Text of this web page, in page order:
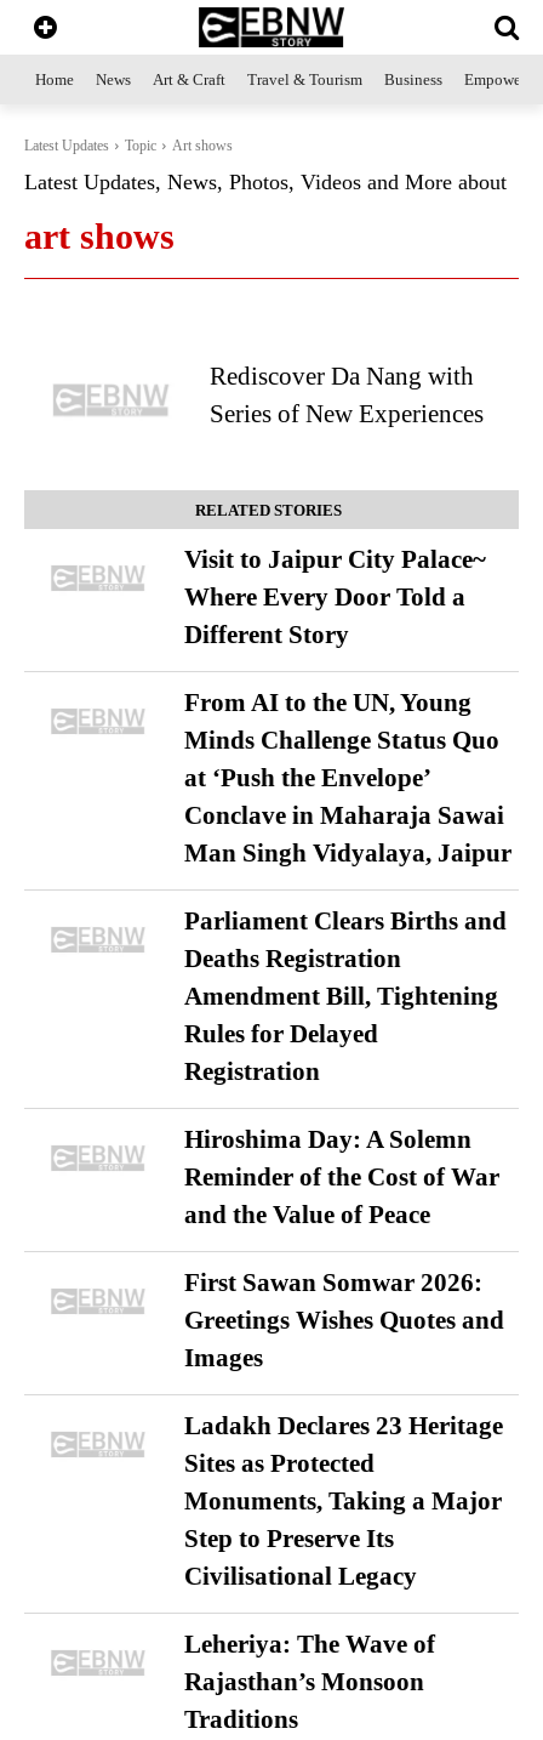
Home News Art & Craft Travel & Tourism Business
Latest Updates Topic Art shows
Latest Updates, News, Photos, Videos and More about
art shows
Rediscover Da Nang with
Series of New Experiences
RELATED STORIES
Visit to Jaipur City Palace~
Where Every Door Told a
Different Story
From AI to the UN, Young
Minds Challenge Status Quo
at ‘Push the Envelope’
Conclave in Maharaja Sawai
Man Singh Vidyalaya, Jaipur
Parliament Clears Births and
Deaths Registration
Amendment Bill, Tightening
Rules for Delayed
Registration
Hiroshima Day: A Solemn
Reminder of the Cost of War
and the Value of Peace
First Sawan Somwar 2026:
Greetings Wishes Quotes and
Images
Ladakh Declares 23 Heritage
Sites as Protected
Monuments, Taking a Major
Step to Preserve Its
Civilisational Legacy
Leheriya: The Wave of
Rajasthan’s Monsoon
Traditions